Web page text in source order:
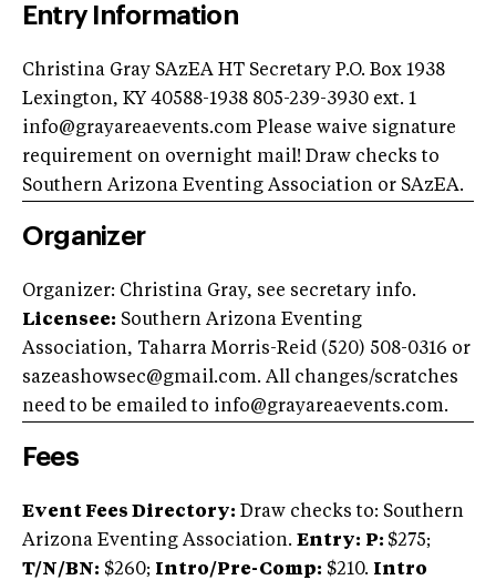
Entry Information
Christina Gray SAzEA HT Secretary P.O. Box 1938
Lexington, KY 40588-1938 805-239-3930 ext. 1
info@grayareaevents.com Please waive signature
requirement on overnight mail! Draw checks to
Southern Arizona Eventing Association or SAzEA.
Organizer
Organizer: Christina Gray, see secretary info.
Licensee: Southern Arizona Eventing
Association, Taharra Morris-Reid (520) 508-0316 or
sazeashowsec@gmail.com. All changes/scratches
need to be emailed to info@grayareaevents.com.
Fees
Event Fees Directory: Draw checks to: Southern
Arizona Eventing Association. Entry: P: $275;
T/N/BN: $260; Intro/Pre-Comp: $210. Intro